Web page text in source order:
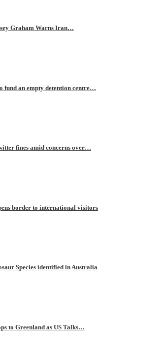
Graham Warns Iran…
fund an empty detention centre…
fines amid concerns over…
border to international visitors
Species identified in Australia
to Greenland as US Talks…